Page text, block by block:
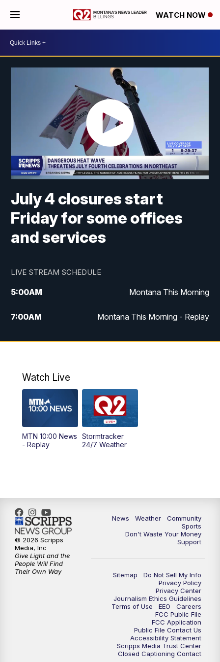
WATCH NOW
July 4 closures start
Friday for some offices
and services
LIVE STREAM SCHEDULE
5:00AM Montana This Morning
7:00AM Montana This Morning - Replay
12:00PM MTN Noon News
4:30PM
MTN 4:30 News - Replay
5:30PM
10:35PM MTN 10:00 News - Replay
Watch Live
MTN 10:00 News
- Replay
Stormtracker
24/7 Weather
News Weather
Community
Sports
Don't Waste Your Money
Support
Sitemap
Do Not Sell My Info
Privacy Policy
Privacy Center
Journalism Ethics Guidelines
Terms of Use
EEO
Careers
FCC Public File
FCC Application
Public File Contact Us
Accessibility Statement
Scripps Media Trust Center
Closed Captioning Contact
© 2026 Scripps
Media, Inc
Give Light and the
People Will Find
Their Own Way